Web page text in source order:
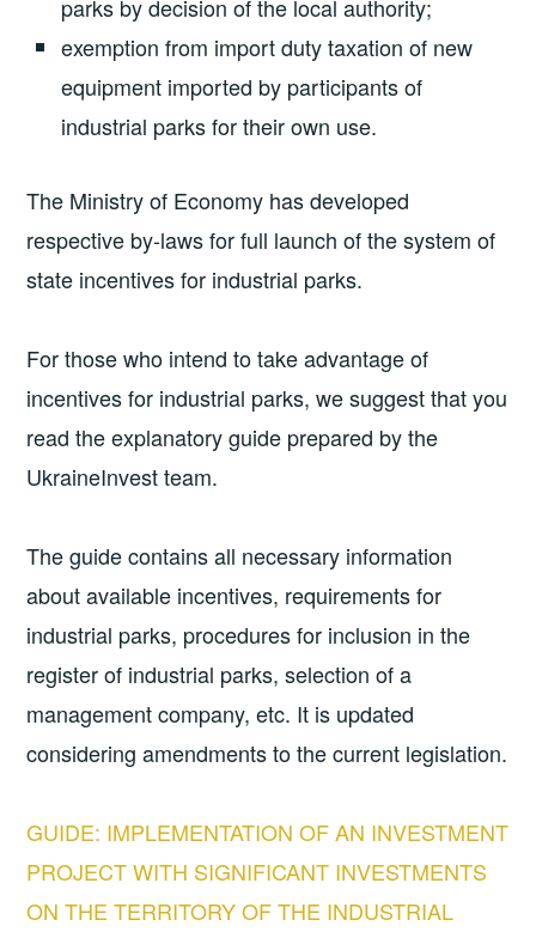
parks by decision of the local authority;
exemption from import duty taxation of new
equipment imported by participants of
industrial parks for their own use.
The Ministry of Economy has developed
respective by-laws for full launch of the system of
state incentives for industrial parks.
For those who intend to take advantage of
incentives for industrial parks, we suggest that you
read the explanatory guide prepared by the
UkraineInvest team.
The guide contains all necessary information
about available incentives, requirements for
industrial parks, procedures for inclusion in the
register of industrial parks, selection of a
management company, etc. It is updated
considering amendments to the current legislation.
GUIDE: IMPLEMENTATION OF AN INVESTMENT
PROJECT WITH SIGNIFICANT INVESTMENTS
ON THE TERRITORY OF THE INDUSTRIAL